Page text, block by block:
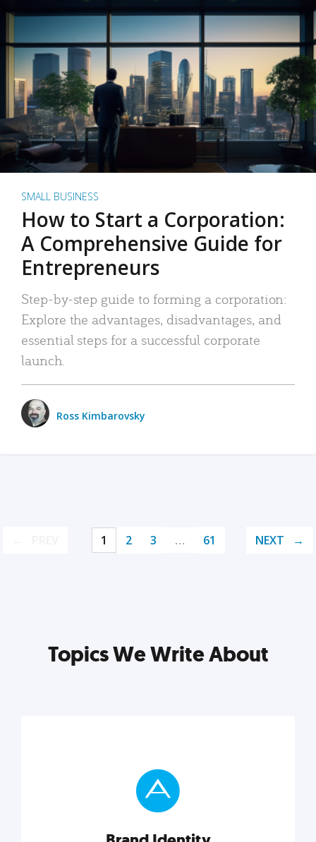
SMALL BUSINESS
How to Start a Corporation:
A Comprehensive Guide for
Entrepreneurs
Step-by-step guide to forming a corporation:
Explore the advantages, disadvantages, and
essential steps for a successful corporate
launch.
Ross Kimbarovsky
1 2 3 … 61 NEXT
Topics We Write About